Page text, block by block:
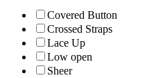
Covered Button
Crossed Straps
Lace Up
Low open
Sheer